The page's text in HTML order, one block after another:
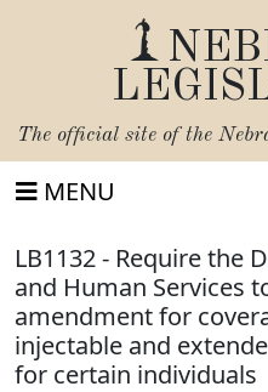
The official site of the
MENU
LB1132 - Require the
and Human Services
amendment for
injectable and
for certain individuals